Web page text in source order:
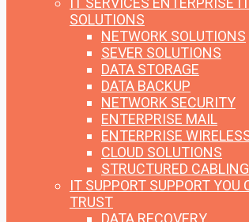
SOLUTIONS
NETWORK SOLUTIONS
SEVER SOLUTIONS
DATA STORAGE
DATA BACKUP
NETWORK SECURITY
ENTERPRISE MAIL
ENTERPRISE
CLOUD SOLUTIONS
STRUCTURED CABLING
IT SUPPORT SUPPORT YOU
TRUST
DATA RECOVERY